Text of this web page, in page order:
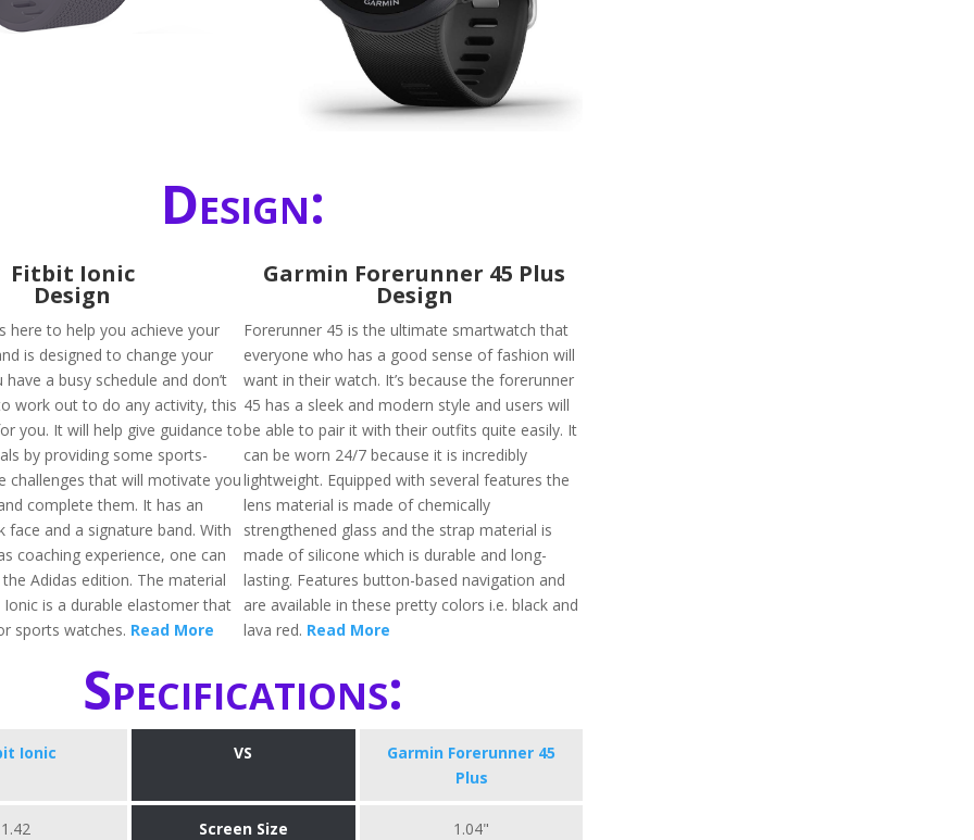
Design:
Fitbit Ionic
Design
here to help you achieve your
is designed to change your
a busy schedule and don’t
work out to do any activity, this
you. It will help give guidance to
by providing some sports-
challenges that will motivate you
complete them. It has an
face and a signature band. With
coaching experience, one can
Adidas edition. The material
is a durable elastomer that
sports watches. Read More
​Garmin Forerunner 45 Plus
Design
Forerunner 45 is the ultimate smartwatch that
everyone who has a good sense of fashion will
want in their watch. It’s because the forerunner
45 has a sleek and modern style and users will
be able to pair it with their outfits quite easily. It
can be worn 24/7 because it is incredibly
lightweight. Equipped with several features the
lens material is made of chemically
strengthened glass and the strap material is
made of silicone which is durable and long-
lasting. Features button-based navigation and
are available in these pretty colors i.e. black and
lava red. Read More
Specifications:
Ionic VS
​Garmin Forerunner 45
Plus
1.42 Screen Size 1.04"